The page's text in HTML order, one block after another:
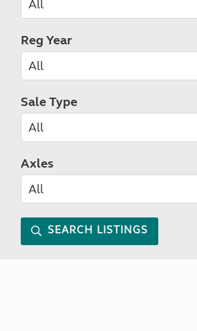
Reg Year
Sale Type
Axles
SEARCH LISTINGS